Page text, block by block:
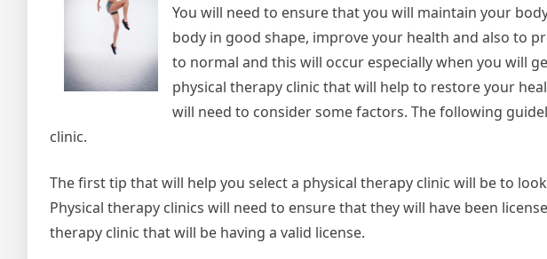
You will need to ensure that you will maintain your
body in good shape, improve your health and also to
to normal and this will occur especially when you will
physical therapy clinic that will help to restore your
will need to consider some factors. The following
clinic.
The first tip that will help you select a physical therapy clinic will be to
Physical therapy clinics will need to ensure that they will have been
therapy clinic that will be having a valid license.